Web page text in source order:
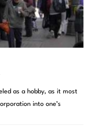
as a hobby, as it most
into one’s